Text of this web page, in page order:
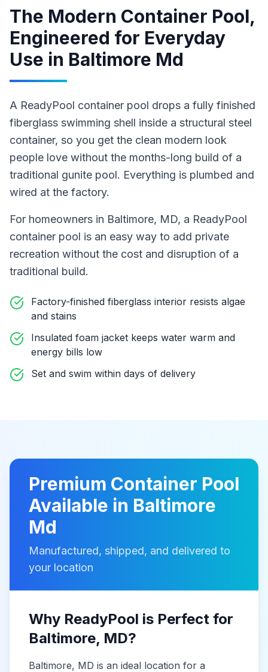
The Modern Container Pool,
Engineered for Everyday
Use in Baltimore Md
A ReadyPool container pool drops a fully finished
fiberglass swimming shell inside a structural steel
container, so you get the clean modern look
people love without the months-long build of a
traditional gunite pool. Everything is plumbed and
wired at the factory.
For homeowners in Baltimore, MD, a ReadyPool
container pool is an easy way to add private
recreation without the cost and disruption of a
traditional build.
Factory-finished fiberglass interior resists algae
and stains
Insulated foam jacket keeps water warm and
energy bills low
Set and swim within days of delivery
Premium Container Pool
Available in Baltimore
Md
Manufactured, shipped, and delivered to
your location
Why ReadyPool is Perfect for
Baltimore, MD?
Baltimore, MD is an ideal location for a